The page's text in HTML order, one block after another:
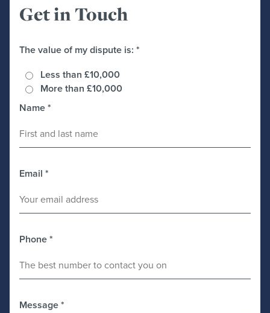
Get in Touch
The value of my dispute is: *
Less than £10,000
More than £10,000
Name*
Email *
Phone*
Message*